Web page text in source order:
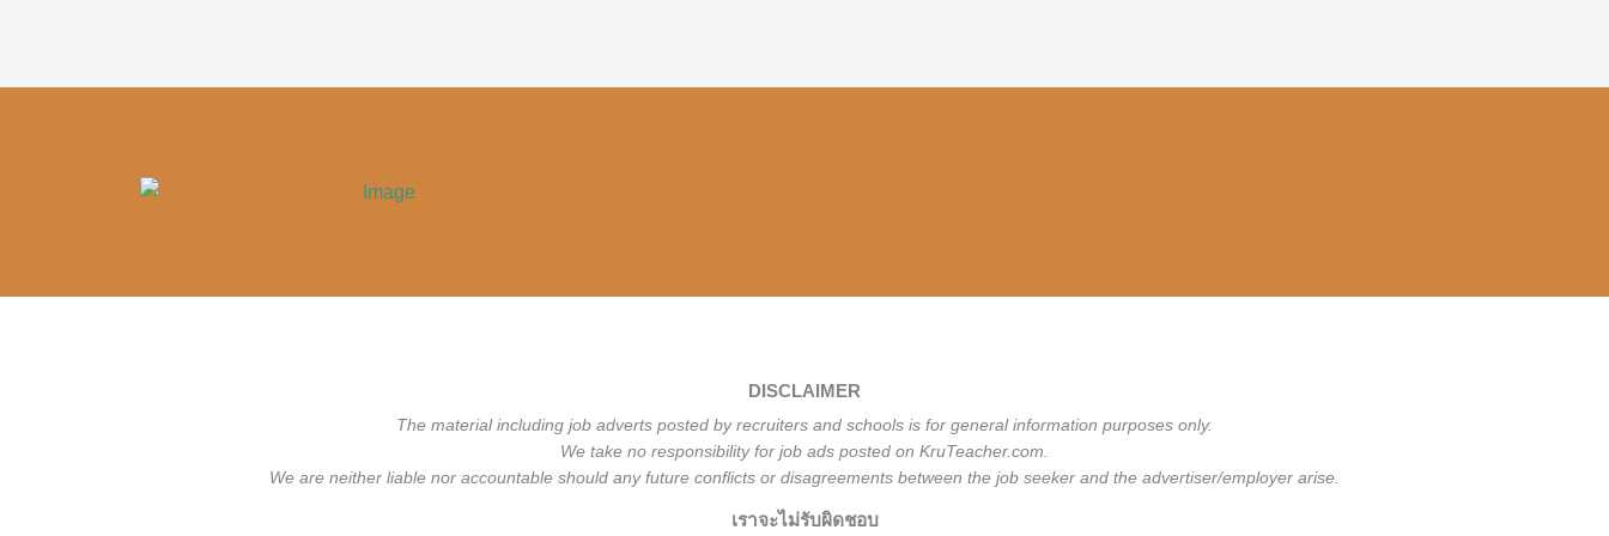
DISCLAIMER
The material including job adverts posted by recruiters and schools is for general information purposes only.
We take no responsibility for job ads posted on KruTeacher.com.
We are neither liable nor accountable should any future conflicts or disagreements between the job seeker and the advertiser/employer arise.
เราจะไม่รับผิดชอบ